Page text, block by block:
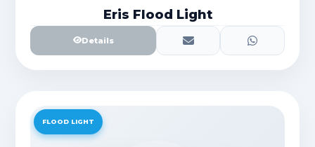
Eris Flood Light
Details
FLOOD LIGHT